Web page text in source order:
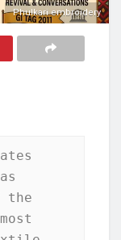
Phulkari embroidery
the